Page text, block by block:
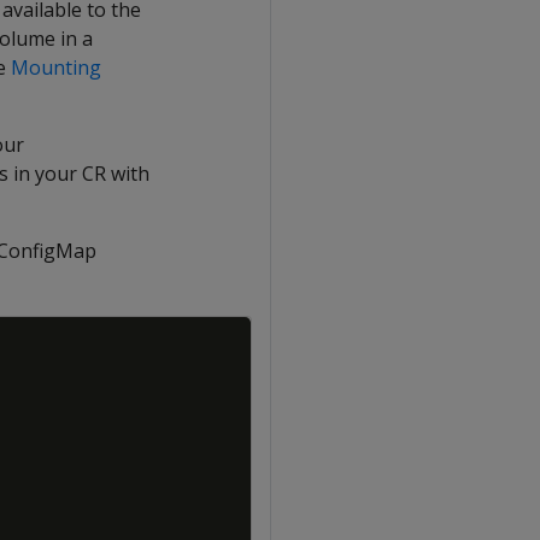
to the
in a
Mounting
in your CR with